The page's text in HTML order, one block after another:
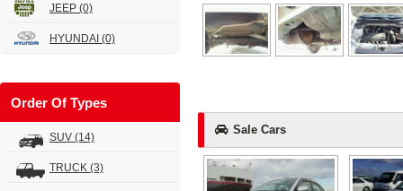
JEEP (0)
HYUNDAI (0)
Order Of Types
SUV (14)
TRUCK (3)
Sale Cars